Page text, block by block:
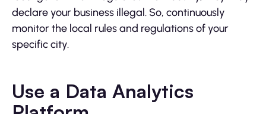
declare your business illegal. So, continuously
monitor the local rules and regulations of your
specific city.
Use a Data Analytics